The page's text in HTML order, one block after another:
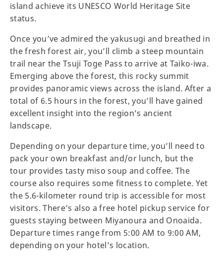
island achieve its UNESCO World Heritage Site
status.
Once you’ve admired the yakusugi and breathed in
the fresh forest air, you’ll climb a steep mountain
trail near the Tsuji Toge Pass to arrive at Taiko-iwa.
Emerging above the forest, this rocky summit
provides panoramic views across the island. After a
total of 6.5 hours in the forest, you’ll have gained
excellent insight into the region’s ancient
landscape.
Depending on your departure time, you’ll need to
pack your own breakfast and/or lunch, but the
tour provides tasty miso soup and coffee. The
course also requires some fitness to complete. Yet
the 5.6-kilometer round trip is accessible for most
visitors. There’s also a free hotel pickup service for
guests staying between Miyanoura and Onoaida.
Departure times range from 5:00 AM to 9:00 AM,
depending on your hotel’s location.